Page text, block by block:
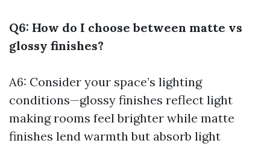
Q6: How do I choose between matte vs
glossy finishes?
A6: Consider your space’s lighting
conditions—glossy finishes reflect light
making rooms feel brighter while matte
finishes lend warmth but absorb light